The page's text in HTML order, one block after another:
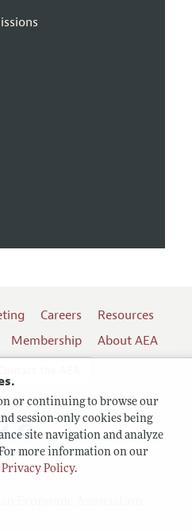
or continuing to browse our
session-only cookies being
site navigation and analyze
more information on our
Privacy Policy.
Careers
Resources
Membership
About AEA
Economic Association.